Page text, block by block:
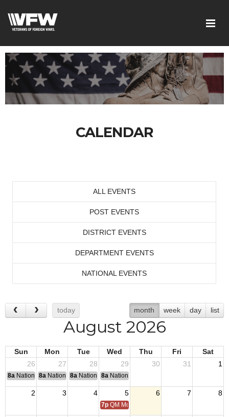
CALENDAR
ALL EVENTS
POST EVENTS
DISTRICT EVENTS
DEPARTMENT EVENTS
NATIONAL EVENTS
today month week day list
August 2026
Sun Mon Tue Wed Thu Fri
Sat
26
27 28 29 30 31 1
8a National Convention
8a National Convention
8a National Convention
8a National Convention
2 3 4 5 6 7 8
7p QM Monthly Training